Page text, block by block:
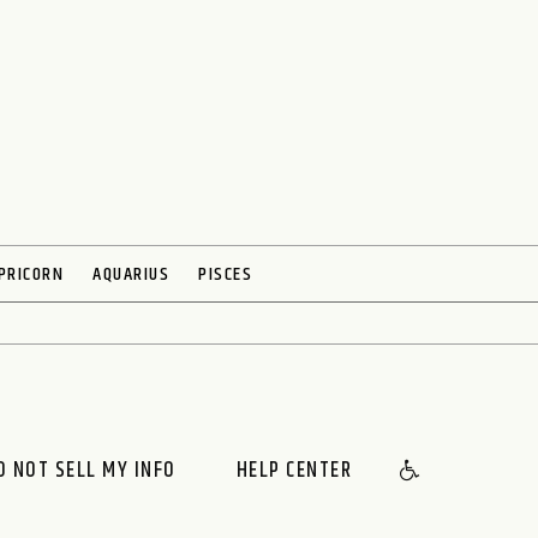
AQUARIUS PISCES
NOT SELL MY INFO HELP CENTER